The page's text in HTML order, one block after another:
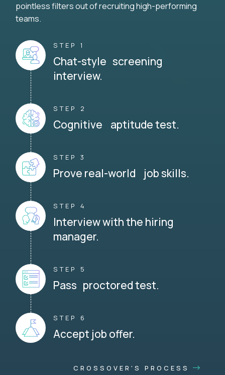
pointless filters out of recruiting high-performing
teams.
STEP 1
Chat-style screening
interview.
STEP 2
Cognitive aptitude test.
STEP 3
Prove real-world job skills.
STEP 4
Interview with the hiring
manager.
STEP 5
Pass proctored test.
STEP 6
Accept job offer.
CROSSOVER'S PROCESS